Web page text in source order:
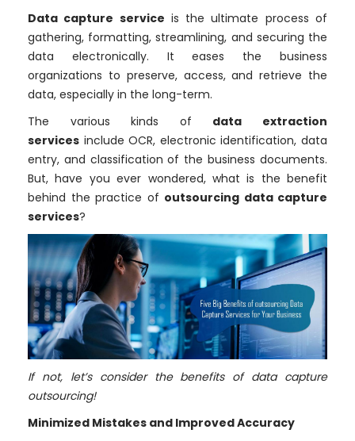
Data capture service is the ultimate process of
gathering, formatting, streamlining, and securing the
data electronically. It eases the business
organizations to preserve, access, and retrieve the
data, especially in the long-term.
The various kinds of data extraction
services include OCR, electronic identification, data
entry, and classification of the business documents.
But, have you ever wondered, what is the benefit
behind the practice of outsourcing data capture
services?
If not, let’s consider the benefits of data capture
outsourcing!
Minimized Mistakes and Improved Accuracy